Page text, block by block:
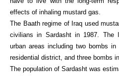
effects of inhaling mustard gas.
The Baath regime of Iraq used
civilians in Sardasht in 1987. The
urban areas including two bombs
residential district, and three bombs
The population of Sardasht was